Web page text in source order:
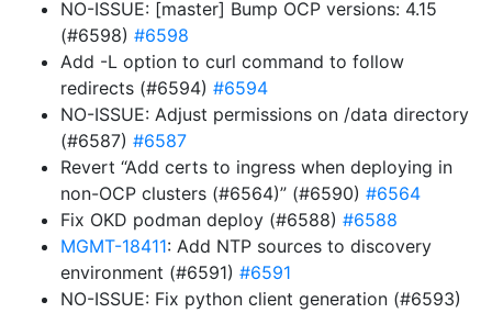
NO-ISSUE: [master] Bump OCP versions: 4.15
(#6598) #6598
Add -L option to curl command to follow
redirects (#6594) #6594
NO-ISSUE: Adjust permissions on /data directory
(#6587) #6587
Revert “Add certs to ingress when deploying in
non-OCP clusters (#6564)” (#6590) #6564
Fix OKD podman deploy (#6588) #6588
MGMT-18411: Add NTP sources to discovery
environment (#6591) #6591
NO-ISSUE: Fix python client generation (#6593)